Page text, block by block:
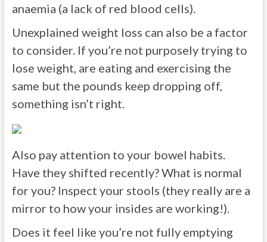
anaemia (a lack of red blood cells).
Unexplained weight loss can also be a factor
to consider. If you’re not purposely trying to
lose weight, are eating and exercising the
same but the pounds keep dropping off,
something isn’t right.
Also pay attention to your bowel habits.
Have they shifted recently? What is normal
for you? Inspect your stools (they really are a
mirror to how your insides are working!).
Does it feel like you’re not fully emptying